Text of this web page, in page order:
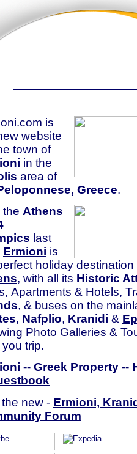
is
website
town of
in the
area of
Greece.
the Athens
last
Ermioni is
holiday
, with all its Historic
Apartments & Hotels,
, & buses on the
, Nafplio, Kranidi &
Photo Galleries &
trip.
-- Greek Property --
new - Ermioni,
Forum